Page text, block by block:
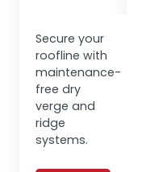
Secure your
roofline with
maintenance-
free dry
verge and
ridge
systems.